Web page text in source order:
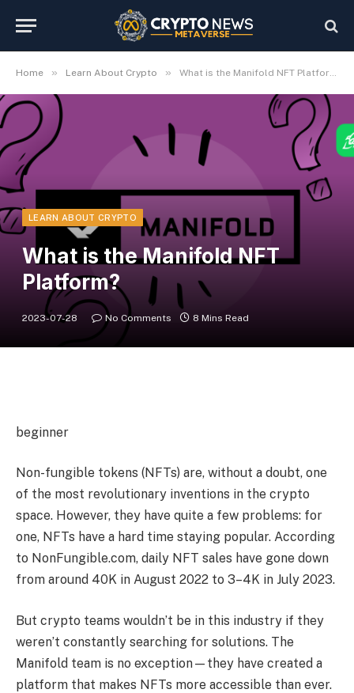
Home » Learn About Crypto » What is the Manifold NFT Platform?
LEARN ABOUT CRYPTO
What is the Manifold NFT
Platform?
2023-07-28 No Comments 8 Mins Read
beginner
Non-fungible tokens (NFTs) are, without a doubt, one
of the most revolutionary inventions in the crypto
space. However, they have quite a few problems: for
one, NFTs have a hard time staying popular. According
to NonFungible.com, daily NFT sales have gone down
from around 40K in August 2022 to 3–4K in July 2023.
But crypto teams wouldn’t be in this industry if they
weren’t constantly searching for solutions. The
Manifold team is no exception—they have created a
platform that makes NFTs more accessible than ever.